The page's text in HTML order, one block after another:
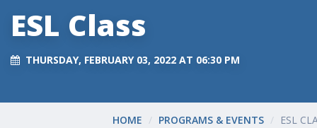
ESL Class
THURSDAY, FEBRUARY 03, 2022 AT 06:30 PM
HOME PROGRAMS & EVENTS ESL